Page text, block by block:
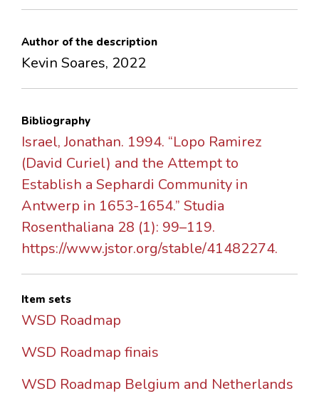
Author of the description
Kevin Soares, 2022
Bibliography
Israel, Jonathan. 1994. “Lopo Ramirez
(David Curiel) and the Attempt to
Establish a Sephardi Community in
Antwerp in 1653-1654.” Studia
Rosenthaliana 28 (1): 99–119.
https://www.jstor.org/stable/41482274.
Item sets
WSD Roadmap
WSD Roadmap finais
WSD Roadmap Belgium and Netherlands